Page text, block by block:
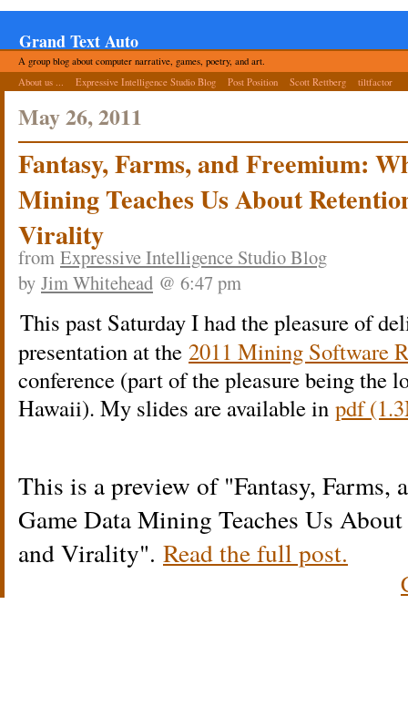
Grand Text Auto
A group blog about computer narrative, games, poetry, and art.
About us ...
Expressive Intelligence Studio Blog Post Position Scott Rettberg tiltfactor
May 26, 2011
Fantasy, Farms, and Freemium:
Mining Teaches Us About
Virality
from Expressive Intelligence Studio Blog
by Jim Whitehead @ 6:47 pm
This past Saturday I had the pleasure of
presentation at the 2011 Mining Software
conference (part of the pleasure being the
Hawaii). My slides are available in pdf
This is a preview of Fantasy, Farms,
Game Data Mining Teaches Us
and Virality . Read the full post.